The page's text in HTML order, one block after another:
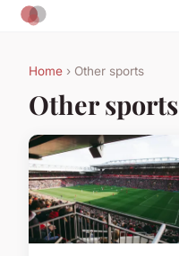
Home › Other sports
Other sports